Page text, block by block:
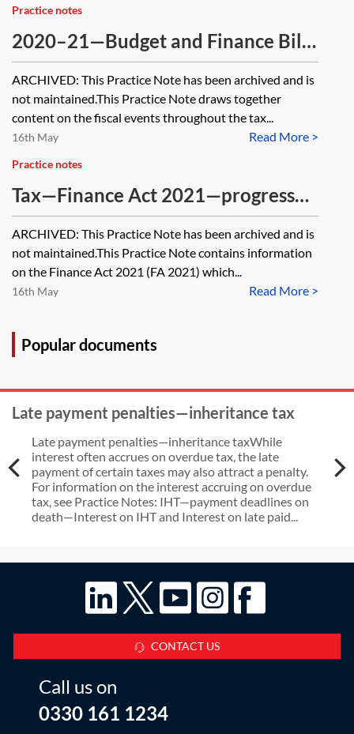
Practice notes
2020–21—Budget and Finance Bill
—Tax analysis [Archived]
ARCHIVED: This Practice Note has been archived and is
not maintained.This Practice Note draws together
content on the fiscal events throughout the tax...
Read More >
16th May
Practice notes
Tax—Finance Act 2021—progress
through Parliament [Archived]
ARCHIVED: This Practice Note has been archived and is
not maintained.This Practice Note contains information
on the Finance Act 2021 (FA 2021) which...
Read More >
16th May
Popular documents
Late payment penalties—inheritance tax
Late payment penalties—inheritance taxWhile
interest often accrues on overdue tax, the late
payment of certain taxes may also attract a penalty.
For information on the interest accruing on overdue
tax, see Practice Notes: IHT—payment deadlines on
death—Interest on IHT and Interest on late paid...
CONTACT US
Call us on
0330 161 1234